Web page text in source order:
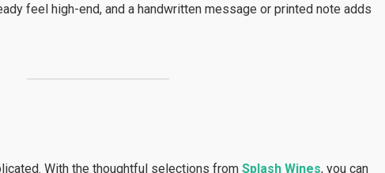
feel high-end, and a handwritten message or printed note adds
With the thoughtful selections fromSplash Wines, you can